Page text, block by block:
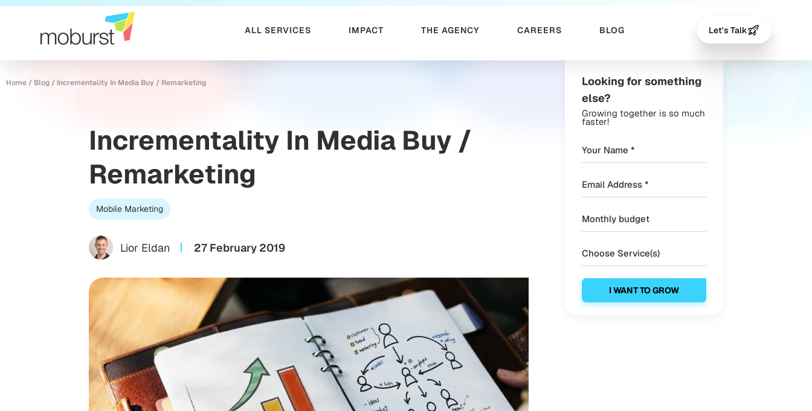
ALL SERVICES IMPACT THE AGENCY CAREERS BLOG Let's Talk
Home / Blog / Incrementality In Media Buy / Remarketing
Incrementality In Media Buy /
Remarketing
Mobile Marketing
Lior Eldan 27 February 2019
Looking for something
else?
Growing together is so much
faster!
Choose Service(s)